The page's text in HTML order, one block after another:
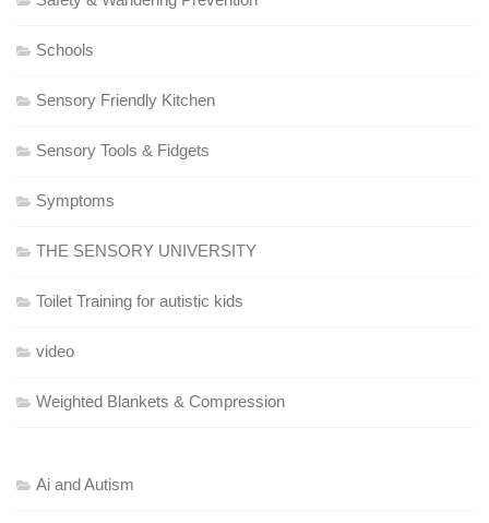
Schools
Sensory Friendly Kitchen
Sensory Tools & Fidgets
Symptoms
THE SENSORY UNIVERSITY
Toilet Training for autistic kids
video
Weighted Blankets & Compression
Ai and Autism